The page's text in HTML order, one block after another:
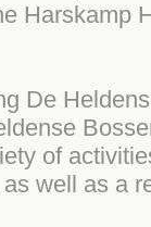
Harskamp
De
of
well as a